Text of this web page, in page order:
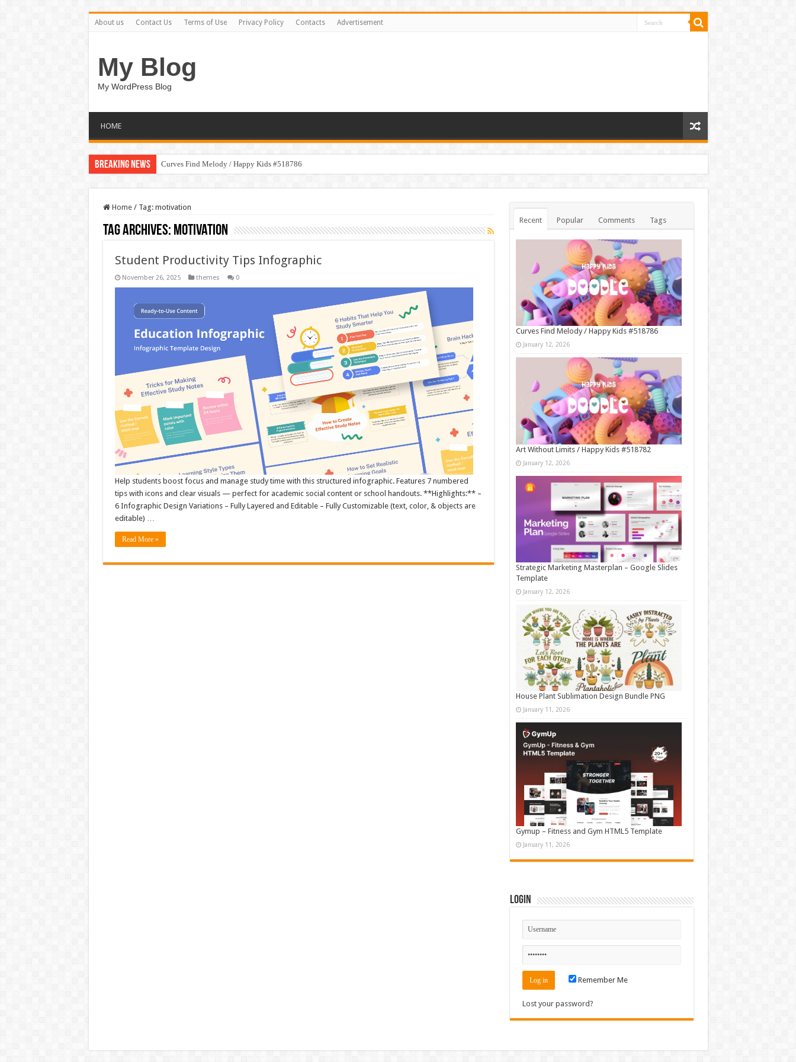
About us Contact Us Terms of Use Privacy Policy Contacts Advertisement
My Blog
My WordPress Blog
HOME
Breaking News Curves Find Melody / Happy Kids #518786
Home / Tag: motivation
Tag Archives: motivation
Student Productivity Tips Infographic
November 26, 2025 themes 0
Help students boost focus and manage study time with this structured infographic. Features 7 numbered
tips with icons and clear visuals — perfect for academic social content or school handouts. **Highlights:** –
6 Infographic Design Variations – Fully Layered and Editable – Fully Customizable (text, color, & objects are
editable) …
Read More »
Recent Popular Comments Tags
Curves Find Melody / Happy Kids #518786
January 12, 2026
Art Without Limits / Happy Kids #518782
January 12, 2026
Strategic Marketing Masterplan – Google Slides
Template
January 12, 2026
House Plant Sublimation Design Bundle PNG
January 11, 2026
Gymup – Fitness and Gym HTML5 Template
January 11, 2026
Login
Remember Me
Lost your password?